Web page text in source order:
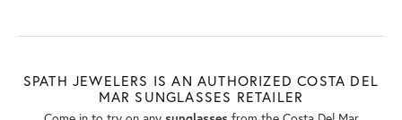
SPATH JEWELERS IS AN AUTHORIZED COSTA DEL
MAR SUNGLASSES RETAILER